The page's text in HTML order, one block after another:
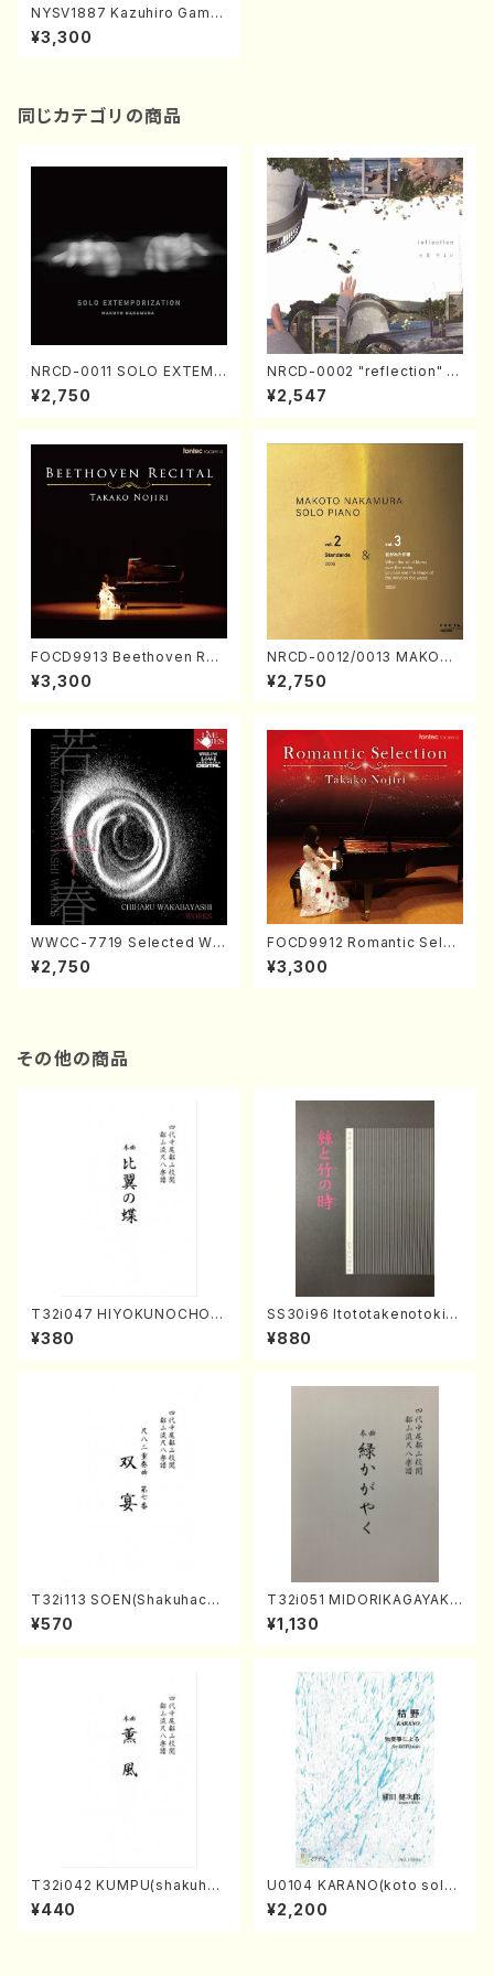
NYSV1887 Kazuhiro Gamb
e Piano Recital(DVD)
¥3,300
同じカテゴリの商品
NRCD-0011 SOLO EXTEMP
ORIZATION (Piano/Makoto
Nakamura/CD)
¥2,750
NRCD-0002 "reflection" Y
ayoi Koizumi (Jazz /CD)
¥2,547
FOCD9913 Beethoven Rec
ital／Takako Nojiri（Piano/
CD）
¥3,300
NRCD-0012/0013 MAKOTO
NAKAMURA SOLO PIANO v
ol.2, vol.3 (Piano/CD)
¥2,750
WWCC-7719 Selected Wor
ks by Chiharu Wakabayash
i (Chorus/CD)
¥2,750
FOCD9912 Romantic Selec
tion／Takako Nojiri（Piano/
CD）
¥3,300
その他の商品
T32i047 HIYOKUNOCHO(s
hakuhachi/S. MORIKAWA R
yuzan /Full Score)
¥380
SS30i96 Itototakenotoki(K
oto , 17, Shakuhachi/H.SAW
AI/Score)
¥880
T32i113 SOEN(Shakuhachi/
Y. Houzan Shodai /shakuh
achi/tablature score)
¥570
T32i051 MIDORIKAGAYAKU
(shakuhachi/K. Kouzan /Ful
l Score)
¥1,130
T32i042 KUMPU(shakuhac
hi/K. Kouzan /Full Score)
¥440
U0104 KARANO(koto solo/
K. URATA /Full Score)
¥2,200